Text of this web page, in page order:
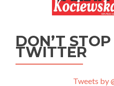
DON’T
TWITTER
Tweets by